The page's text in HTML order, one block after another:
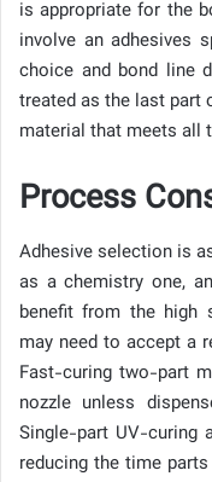
is appropriate for the
involve an adhesives
choice and bond line
treated as the last part
material that meets all
Process
Adhesive selection is
as a chemistry one,
benefit from the high
may need to accept a
Fast-curing two-part
nozzle unless
Single-part UV-curing
reducing the time